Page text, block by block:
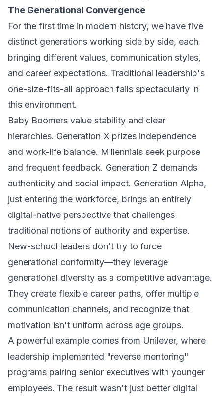
The Generational Convergence
For the first time in modern history, we have five
distinct generations working side by side, each
bringing different values, communication styles,
and career expectations. Traditional leadership's
one-size-fits-all approach fails spectacularly in
this environment.
Baby Boomers value stability and clear
hierarchies. Generation X prizes independence
and work-life balance. Millennials seek purpose
and frequent feedback. Generation Z demands
authenticity and social impact. Generation Alpha,
just entering the workforce, brings an entirely
digital-native perspective that challenges
traditional notions of authority and expertise.
New-school leaders don't try to force
generational conformity—they leverage
generational diversity as a competitive advantage.
They create flexible career paths, offer multiple
communication channels, and recognize that
motivation isn't uniform across age groups.
A powerful example comes from Unilever, where
leadership implemented "reverse mentoring"
programs pairing senior executives with younger
employees. The result wasn't just better digital